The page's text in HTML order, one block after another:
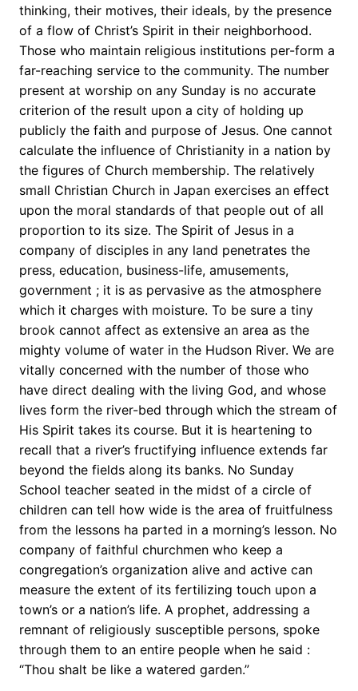
thinking, their motives, their ideals, by the presence
of a flow of Christ’s Spirit in their neighborhood.
Those who maintain religious institutions per-form a
far-reaching service to the community. The number
present at worship on any Sunday is no accurate
criterion of the result upon a city of holding up
publicly the faith and purpose of Jesus. One cannot
calculate the influence of Christianity in a nation by
the figures of Church membership. The relatively
small Christian Church in Japan exercises an effect
upon the moral standards of that people out of all
proportion to its size. The Spirit of Jesus in a
company of disciples in any land penetrates the
press, education, business-life, amusements,
government ; it is as pervasive as the atmosphere
which it charges with moisture. To be sure a tiny
brook cannot affect as extensive an area as the
mighty volume of water in the Hudson River. We are
vitally concerned with the number of those who
have direct dealing with the living God, and whose
lives form the river-bed through which the stream of
His Spirit takes its course. But it is heartening to
recall that a river’s fructifying influence extends far
beyond the fields along its banks. No Sunday
School teacher seated in the midst of a circle of
children can tell how wide is the area of fruitfulness
from the lessons ha parted in a morning’s lesson. No
company of faithful churchmen who keep a
congregation’s organization alive and active can
measure the extent of its fertilizing touch upon a
town’s or a nation’s life. A prophet, addressing a
remnant of religiously susceptible persons, spoke
through them to an entire people when he said :
“Thou shalt be like a watered garden.”